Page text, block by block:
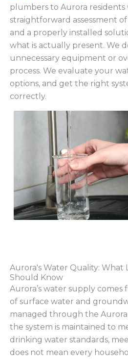
plumbers to Aurora residents
straightforward assessment
and a properly installed
what is actually present. We
unnecessary equipment or
process. We evaluate your
options, and get the right
correctly.
Aurora's Water Quality: What
Should Know
Aurora’s water supply comes
of surface water and
managed through the
the system is maintained to
drinking water standards,
does not mean every